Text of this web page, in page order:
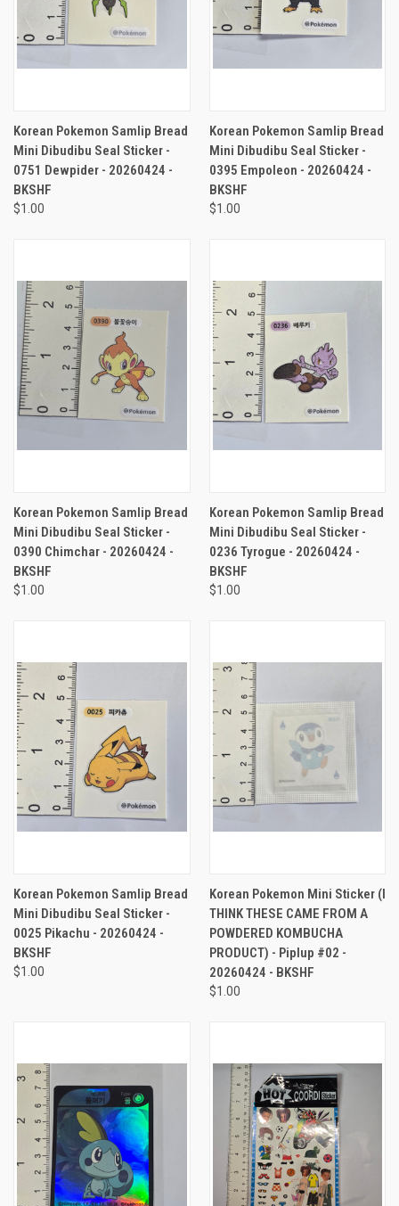
Korean Pokemon Samlip Bread
Mini Dibudibu Seal Sticker -
0751 Dewpider - 20260424 -
BKSHF
$1.00
Korean Pokemon Samlip Bread
Mini Dibudibu Seal Sticker -
0395 Empoleon - 20260424 -
BKSHF
$1.00
Korean Pokemon Samlip Bread
Mini Dibudibu Seal Sticker -
0390 Chimchar - 20260424 -
BKSHF
$1.00
Korean Pokemon Samlip Bread
Mini Dibudibu Seal Sticker -
0236 Tyrogue - 20260424 -
BKSHF
$1.00
Korean Pokemon Samlip Bread
Mini Dibudibu Seal Sticker -
0025 Pikachu - 20260424 -
BKSHF
$1.00
Korean Pokemon Mini Sticker (I
THINK THESE CAME FROM A
POWDERED KOMBUCHA
PRODUCT) - Piplup #02 -
20260424 - BKSHF
$1.00